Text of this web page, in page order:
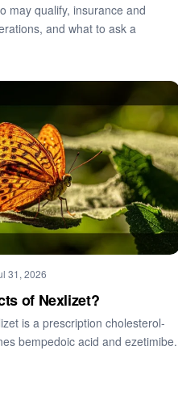
may qualify, insurance and
and what to ask a
31, 2026
of Nexlizet?
is a prescription cholesterol-
bempedoic acid and ezetimibe.